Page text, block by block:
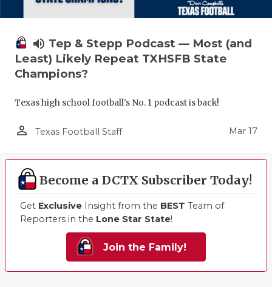
volume_up Tep & Stepp Podcast — Most (and
Least) Likely Repeat TXHSFB State
Champions?
Texas high school football's No. 1 podcast is back!
person_outline Texas Football Staff Mar 17
Become a DCTX Subscriber Today!
Get Exclusive Insight from the BEST Team of
Reporters in the Lone Star State!
Join the Family!